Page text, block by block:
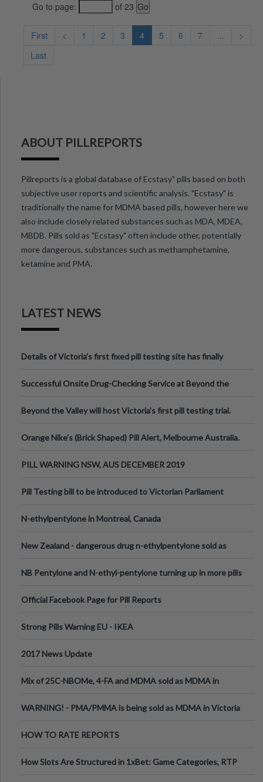
Go to page: of 23
First < 1 2 3 4 5 6 7 ...
>
Last
ABOUT PILLREPORTS
Pillreports is a global database of Ecstasy" pills based on both
subjective user reports and scientific analysis. "Ecstasy" is
traditionally the name for MDMA based pills, however here we
also include closely related substances such as MDA, MDEA,
MBDB. Pills sold as "Ecstasy" often include other, potentially
more dangerous, substances such as methamphetamine,
ketamine and PMA.
LATEST NEWS
Details of Victoria’s first fixed pill testing site has finally
Successful Onsite Drug-Checking Service at Beyond the
Beyond the Valley will host Victoria’s first pill testing trial.
Orange Nike's (Brick Shaped) Pill Alert, Melbourne Australia.
PILL WARNING NSW, AUS DECEMBER 2019
Pill Testing bill to be introduced to Victorian Parliament
N-ethylpentylone in Montreal, Canada
New Zealand - dangerous drug n-ethylpentylone sold as
NB Pentylone and N-ethyl-pentylone turning up in more pills
Official Facebook Page for Pill Reports
Strong Pills Warning EU - IKEA
2017 News Update
Mix of 25C-NBOMe, 4-FA and MDMA sold as MDMA in
WARNING! - PMA/PMMA is being sold as MDMA in Victoria
HOW TO RATE REPORTS
How Slots Are Structured in 1xBet: Game Categories, RTP